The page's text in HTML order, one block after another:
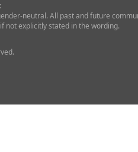
neutral. All past and future
not explicitly stated in the wording.